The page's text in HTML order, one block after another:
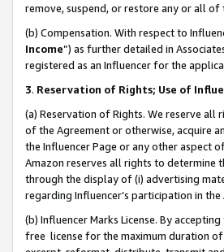
remove, suspend, or restore any or all of
(b) Compensation. With respect to
Income”) as further detailed in
registered as an Influencer for the
3. Reservation of Rights; Use of
(a) Reservation of Rights. We reserve
of the Agreement or otherwise, acquire
the Influencer Page or any other aspect
Amazon reserves all rights to determine
through the display of (i) advertising
regarding Influencer’s participation in
(b) Influencer Marks License. By
free license for the maximum duration